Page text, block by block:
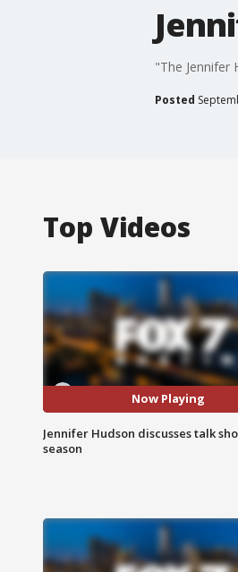
"The Jennifer
Posted
Top Videos
Now Playing
Jennifer Hudson discusses talk
season